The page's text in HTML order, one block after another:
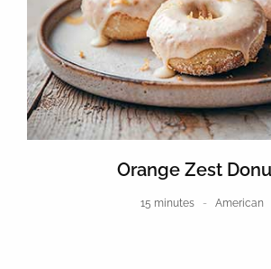
Orange Zest
15 minutes American